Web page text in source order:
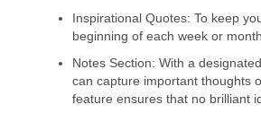
Inspirational Quotes: To keep
beginning of each week or
Notes Section: With a
can capture important thoughts
feature ensures that no brilliant